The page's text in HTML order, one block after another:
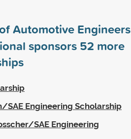
Automotive Engineers
sponsors 52 more
Engineering Scholarship
SAE Engineering